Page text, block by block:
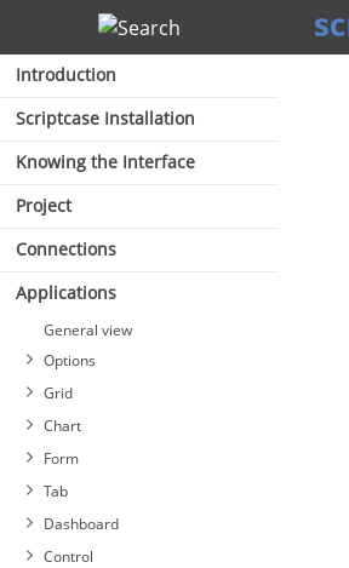
Search
Introduction
Scriptcase Installation
Knowing the Interface
Project
Connections
Applications
General view
Options
Grid
Chart
Form
Tab
Dashboard
Control